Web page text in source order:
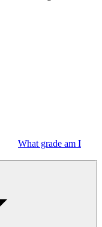
What grade am I